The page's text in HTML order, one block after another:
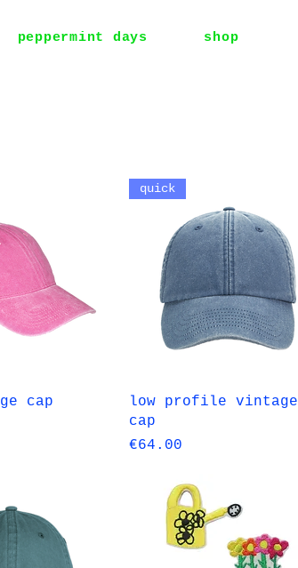
peppermint days shop
View
cap
Quick View
quick
low profile vintage
cap
Price
€64.00